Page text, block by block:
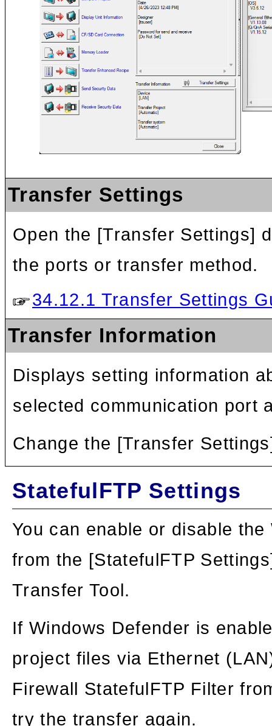
Transfer Settings
Open the [Transfer Settings]
the ports or transfer method.
34.12.1 Transfer Settings
Transfer Information
Displays setting information
selected communication port
Change the [Transfer
StatefulFTP Settings
You can enable or disable
from the [StatefulFTP
Transfer Tool.
If Windows Defender is
project files via Ethernet
Firewall StatefulFTP Filter
try the transfer again.